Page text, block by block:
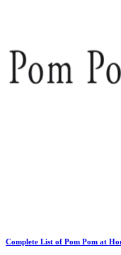
Complete List of Pom Pom at